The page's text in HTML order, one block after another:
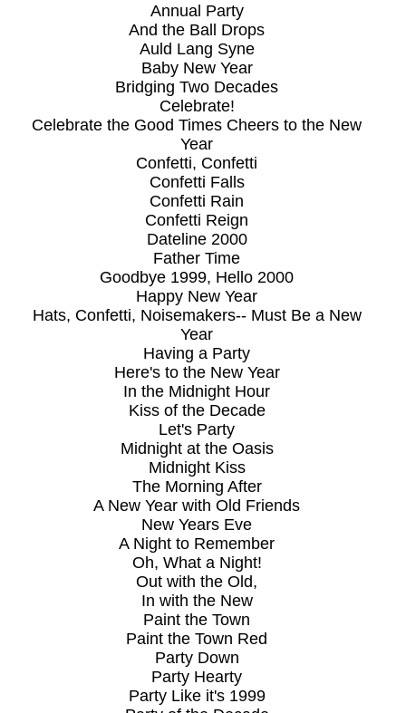
Annual Party
And the Ball Drops
Auld Lang Syne
Baby New Year
Bridging Two Decades
Celebrate!
Celebrate the Good Times Cheers to the New
Year
Confetti, Confetti
Confetti Falls
Confetti Rain
Confetti Reign
Dateline 2000
Father Time
Goodbye 1999, Hello 2000
Happy New Year
Hats, Confetti, Noisemakers-- Must Be a New
Year
Having a Party
Here's to the New Year
In the Midnight Hour
Kiss of the Decade
Let's Party
Midnight at the Oasis
Midnight Kiss
The Morning After
A New Year with Old Friends
New Years Eve
A Night to Remember
Oh, What a Night!
Out with the Old,
In with the New
Paint the Town
Paint the Town Red
Party Down
Party Hearty
Party Like it's 1999